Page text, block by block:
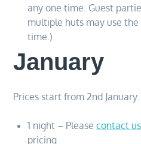
any one time. Guest
multiple huts may use
time.)
January
Prices start from 2nd January.
1 night – Pleasecontact us
pricing